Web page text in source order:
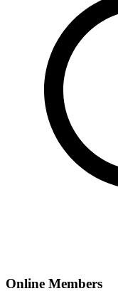
Online Members